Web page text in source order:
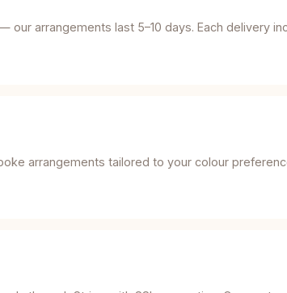
arrangements last 5–10 days. Each delivery
arrangements tailored to your colour